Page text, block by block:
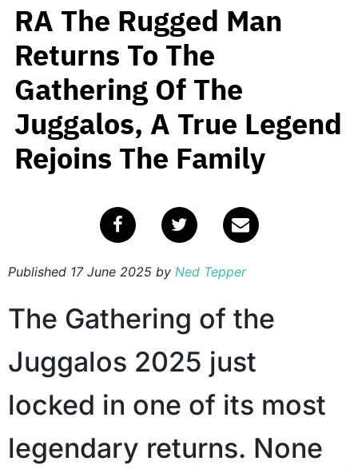
RA The Rugged Man
Returns To The
Gathering Of The
Juggalos, A True Legend
Rejoins The Family
Published 17 June 2025 by Ned Tepper
The Gathering of the
Juggalos 2025 just
locked in one of its most
legendary returns. None